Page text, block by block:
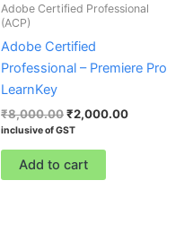
Adobe Certified Professional
(ACP)
Adobe Certified
Professional – Premiere Pro
LearnKey
₹8,000.00₹2,000.00
inclusive of GST
Add to cart